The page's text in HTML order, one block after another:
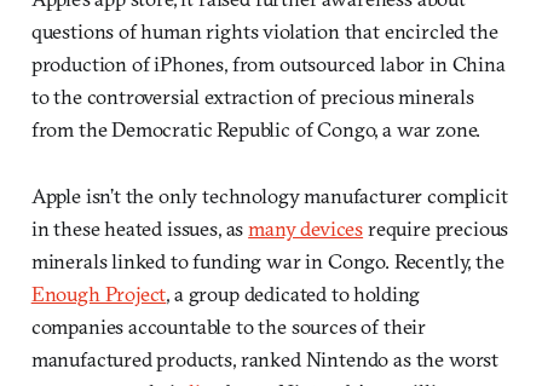
questions of human rights violation that encircled the
production of iPhones, from outsourced labor in China
to the controversial extraction of precious minerals
from the Democratic Republic of Congo, a war zone.
Apple isn’t the only technology manufacturer complicit
in these heated issues, asmany devicesrequire precious
minerals linked to funding war in Congo. Recently, the
Enough Project, a group dedicated to holding
companies accountable to the sources of their
manufactured products, ranked Nintendo as the worst